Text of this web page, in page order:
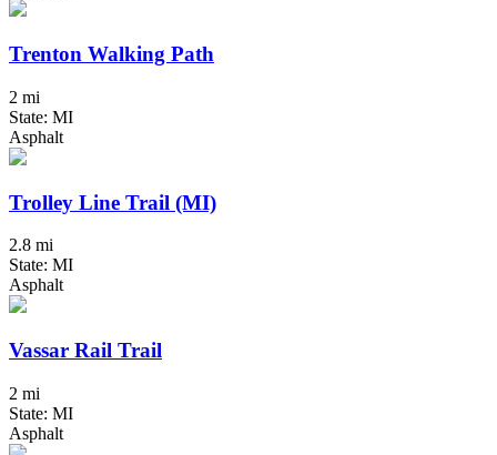
Trenton Walking Path
2 mi
State: MI
Asphalt
Trolley Line Trail (MI)
2.8 mi
State: MI
Asphalt
Vassar Rail Trail
2 mi
State: MI
Asphalt